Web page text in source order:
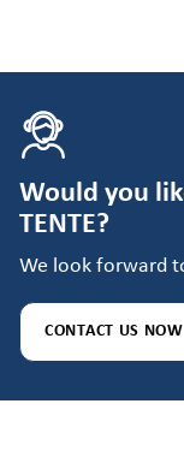
Would you
TENTE?
We look forward
CONTACT US NOW